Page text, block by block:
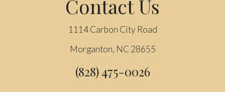
Contact Us
1114 Carbon City Road
Morganton, NC 28655
(828) 475-0026